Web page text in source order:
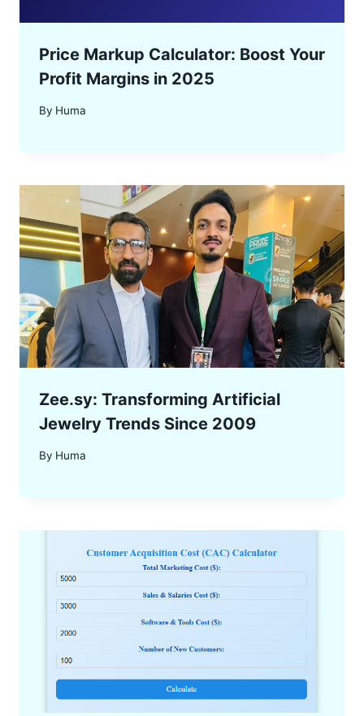
Price Markup Calculator: Boost Your
Profit Margins in 2025
By Huma
Zee.sy: Transforming Artificial
Jewelry Trends Since 2009
By Huma